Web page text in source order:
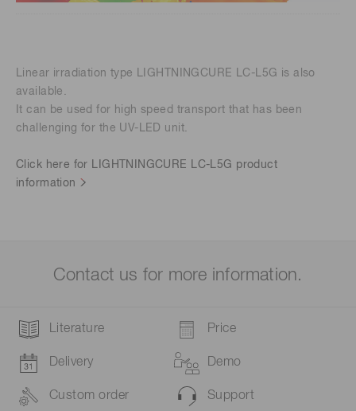
Linear irradiation type LIGHTNINGCURE LC-L5G is also
available.
It can be used for high speed transport that has been
challenging for the UV-LED unit.
Click here for LIGHTNINGCURE LC-L5G product
information
Contact us for more information.
Literature Price
Delivery Demo
Custom order Support